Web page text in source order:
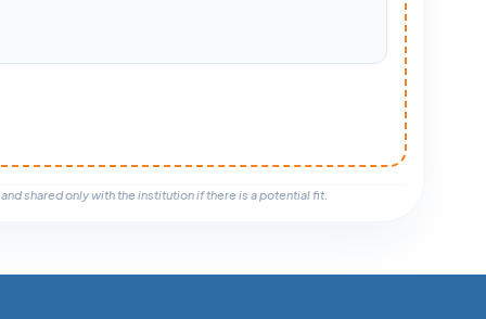
shared only with the institution if there is a potential fit.